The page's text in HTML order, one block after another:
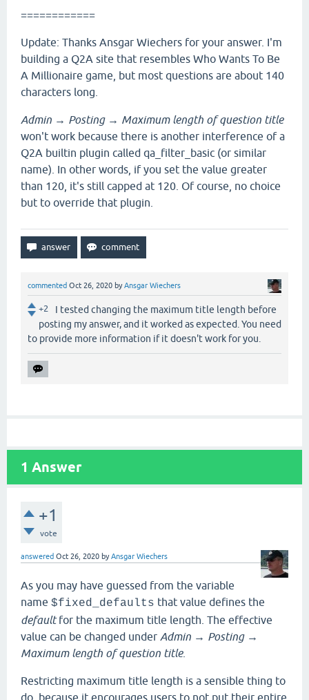
============
Update: Thanks Ansgar Wiechers for your answer. I'm
building a Q2A site that resembles Who Wants To Be
A Millionaire game, but most questions are about 140
characters long.
Admin → Posting → Maximum length of question title
won't work because there is another interference of a
Q2A builtin plugin called qa_filter_basic (or similar
name). In other words, if you set the value greater
than 120, it's still capped at 120. Of course, no choice
but to override that plugin.
commented Oct 26, 2020 byAnsgar Wiechers
+2
I tested changing the maximum title length before
posting my answer, and it worked as expected. You need
to provide more information if it doesn't work for you.
1 Answer
+1
vote
answered Oct 26, 2020 byAnsgar Wiechers
As you may have guessed from the variable
name $fixed_defaults that value defines the
defaultfor the maximum title length. The effective
value can be changed under Admin → Posting →
Maximum length of question title.
Restricting maximum title length is a sensible thing to
do, because it encourages users to not put their entire